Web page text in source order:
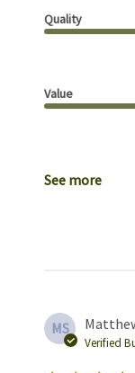
Quality
Value
See more
MS
Verified